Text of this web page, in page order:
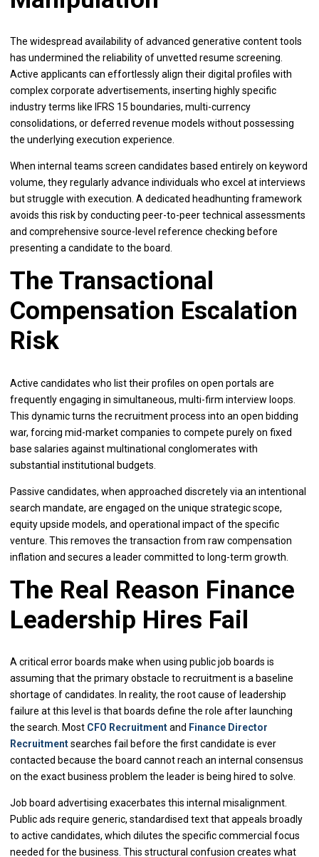
The widespread availability of advanced generative content tools
has undermined the reliability of unvetted resume screening.
Active applicants can effortlessly align their digital profiles with
complex corporate advertisements, inserting highly specific
industry terms like IFRS 15 boundaries, multi-currency
consolidations, or deferred revenue models without possessing
the underlying execution experience.
When internal teams screen candidates based entirely on keyword
volume, they regularly advance individuals who excel at interviews
but struggle with execution. A dedicated headhunting framework
avoids this risk by conducting peer-to-peer technical assessments
and comprehensive source-level reference checking before
presenting a candidate to the board.
The Transactional
Compensation Escalation
Risk
Active candidates who list their profiles on open portals are
frequently engaging in simultaneous, multi-firm interview loops.
This dynamic turns the recruitment process into an open bidding
war, forcing mid-market companies to compete purely on fixed
base salaries against multinational conglomerates with
substantial institutional budgets.
Passive candidates, when approached discretely via an intentional
search mandate, are engaged on the unique strategic scope,
equity upside models, and operational impact of the specific
venture. This removes the transaction from raw compensation
inflation and secures a leader committed to long-term growth.
The Real Reason Finance
Leadership Hires Fail
A critical error boards make when using public job boards is
assuming that the primary obstacle to recruitment is a baseline
shortage of candidates. In reality, the root cause of leadership
failure at this level is that boards define the role after launching
the search. Most CFO Recruitmentand Finance Director
Recruitmentsearches fail before the first candidate is ever
contacted because the board cannot reach an internal consensus
on the exact business problem the leader is being hired to solve.
Job board advertising exacerbates this internal misalignment.
Public ads require generic, standardised text that appeals broadly
to active candidates, which dilutes the specific commercial focus
needed for the business. This structural confusion creates what